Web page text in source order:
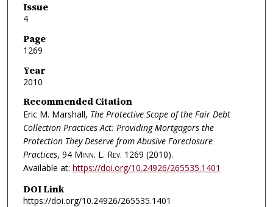
Issue
4
Page
1269
Year
2010
Recommended Citation
Eric M. Marshall, The Protective Scope of the Fair Debt
Collection Practices Act: Providing Mortgagors the
Protection They Deserve from Abusive Foreclosure
Practices, 94 Minn. L. Rev. 1269 (2010).
Available at: https://doi.org/10.24926/265535.1401
DOI Link
https://doi.org/10.24926/265535.1401